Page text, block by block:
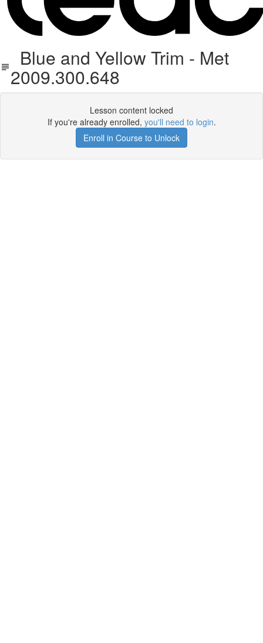
Blue and Yellow Trim - Met
2009.300.648
Lesson content locked
If you're already enrolled, you'll need to login.
Enroll in Course to Unlock